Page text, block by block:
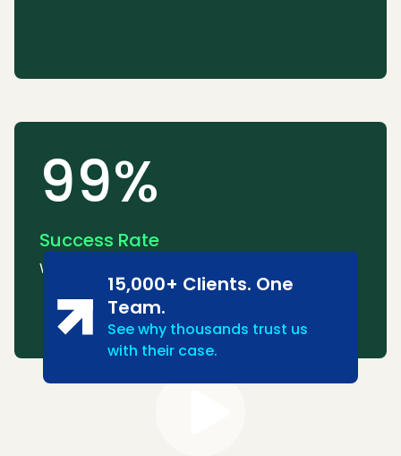
99%
Success Rate
We consistently win or settle most cases.
15,000+ Clients. One
Team.
See why thousands trust us
with their case.